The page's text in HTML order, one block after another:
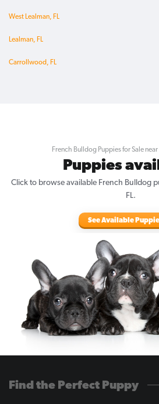
West Lealman, FL
Lealman, FL
Carrollwood, FL
French Bulldog Puppies for Sale
Puppies
Click to browse available French Bulldog
FL.
See Available
Find the Perfect Puppy